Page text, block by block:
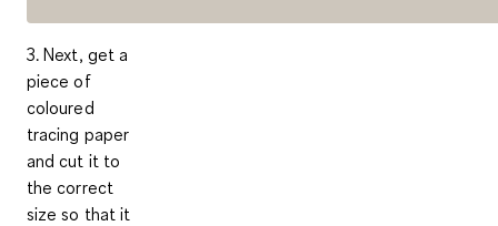
3. Next, get a
piece of
coloured
tracing paper
and cut it to
the correct
size so that it